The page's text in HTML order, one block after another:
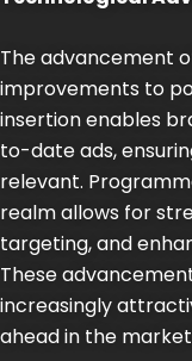
The advancement
improvements to
insertion enables
to-date ads,
relevant.
realm allows for
targeting, and
These
increasingly
ahead in the